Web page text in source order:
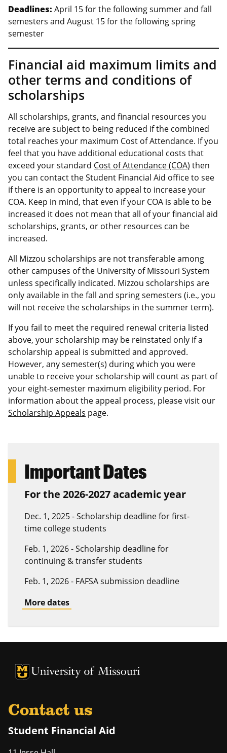
Deadlines: April 15 for the following summer and fall
semesters and August 15 for the following spring
semester
Financial aid maximum limits and
other terms and conditions of
scholarships
All scholarships, grants, and financial resources you
receive are subject to being reduced if the combined
total reaches your maximum Cost of Attendance. If you
feel that you have additional educational costs that
exceed your standard Cost of Attendance (COA) then
you can contact the Student Financial Aid office to see
if there is an opportunity to appeal to increase your
COA. Keep in mind, that even if your COA is able to be
increased it does not mean that all of your financial aid
scholarships, grants, or other resources can be
increased.
All Mizzou scholarships are not transferable among
other campuses of the University of Missouri System
unless specifically indicated. Mizzou scholarships are
only available in the fall and spring semesters (i.e., you
will not receive the scholarships in the summer term).
If you fail to meet the required renewal criteria listed
above, your scholarship may be reinstated only if a
scholarship appeal is submitted and approved.
However, any semester(s) during which you were
unable to receive your scholarship will count as part of
your eight-semester maximum eligibility period. For
information about the appeal process, please visit our
Scholarship Appeals page.
Important Dates
For the 2026-2027 academic year
Dec. 1, 2025 - Scholarship deadline for first-
time college students
Feb. 1, 2026 - Scholarship deadline for
continuing & transfer students
Feb. 1, 2026 - FAFSA submission deadline
More dates
University of Missouri Homepage
University of Missouri Homepage
Contact us
Student Financial Aid